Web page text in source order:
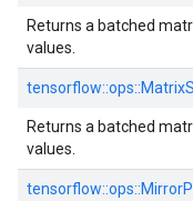
Returns a batched
values.
Returns a batched
values.